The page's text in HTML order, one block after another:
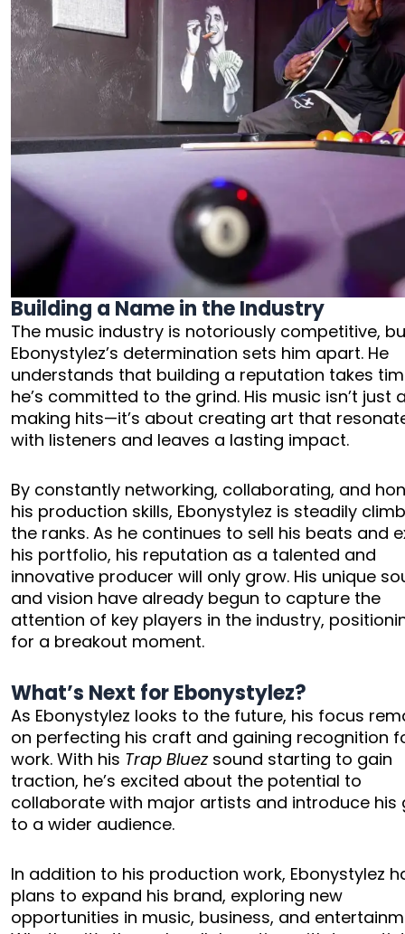
Building a Name in the Industry
The music industry is notoriously competitive,
Ebonystylez’s determination sets him apart. He
understands that building a reputation takes
he’s committed to the grind. His music isn’t just
making hits—it’s about creating art that
with listeners and leaves a lasting impact.
By constantly networking, collaborating, and
his production skills, Ebonystylez is steadily
the ranks. As he continues to sell his beats and
his portfolio, his reputation as a talented and
innovative producer will only grow. His unique
and vision have already begun to capture the
attention of key players in the industry,
for a breakout moment.
What’s Next for Ebonystylez?
As Ebonystylez looks to the future, his focus
on perfecting his craft and gaining recognition
work. With his Trap Bluezsound starting to gain
traction, he’s excited about the potential to
collaborate with major artists and introduce his
to a wider audience.
In addition to his production work, Ebonystylez
plans to expand his brand, exploring new
opportunities in music, business, and